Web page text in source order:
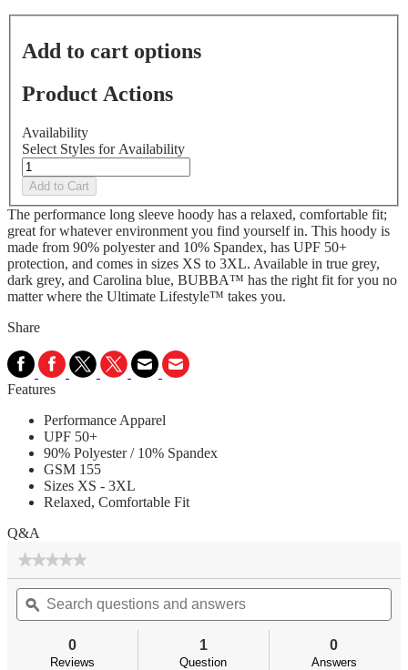
Add to cart options
Product Actions
Availability
Select Styles for Availability
Add to Cart
The performance long sleeve hoody has a relaxed, comfortable fit;
great for whatever environment you find yourself in. This hoody is
made from 90% polyester and 10% Spandex, has UPF 50+
protection, and comes in sizes XS to 3XL. Available in true grey,
dark grey, and Carolina blue, BUBBA™ has the right fit for you no
matter where the Ultimate Lifestyle™ takes you.
Share
Features
Performance Apparel
UPF 50+
90% Polyester / 10% Spandex
GSM 155
Sizes XS - 3XL
Relaxed, Comfortable Fit
Q&A
★★★★★
★★★★★
rating
value
for
Search
questions
and
ϙ
0
Reviews
1
Question
0
Answers